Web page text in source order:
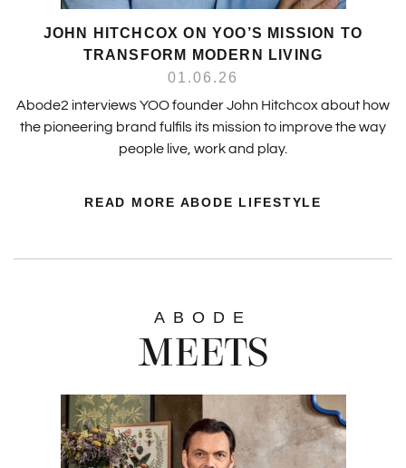
JOHN HITCHCOX ON YOO’S MISSION TO
TRANSFORM MODERN LIVING
01.06.26
Abode2 interviews YOO founder John Hitchcox about how
the pioneering brand fulfils its mission to improve the way
people live, work and play.
READ MORE ABODE LIFESTYLE
ABODE
MEETS